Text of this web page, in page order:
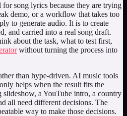
for song lyrics because they are trying
demo, or a workflow that takes too
to generate audio. It is to create
and carried into a real song draft.
about the task, what to test first,
without turning the process into
than hype-driven. AI music tools
helps when the result fits the
a YouTube intro, a country
all need different decisions. The
way to make those decisions.